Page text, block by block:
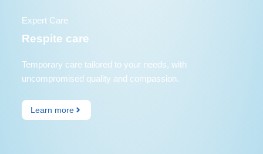
Expert Care
Respite care
Temporary care tailored to your needs, with
uncompromised quality and compassion.
Learn more